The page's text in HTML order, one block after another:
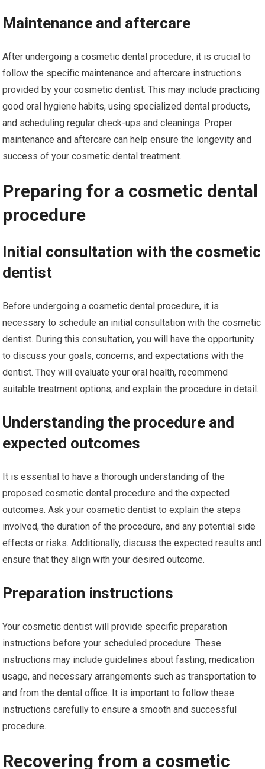
Maintenance and aftercare
After undergoing a cosmetic dental procedure, it is crucial to
follow the specific maintenance and aftercare instructions
provided by your cosmetic dentist. This may include practicing
good oral hygiene habits, using specialized dental products,
and scheduling regular check-ups and cleanings. Proper
maintenance and aftercare can help ensure the longevity and
success of your cosmetic dental treatment.
Preparing for a cosmetic dental
procedure
Initial consultation with the cosmetic
dentist
Before undergoing a cosmetic dental procedure, it is
necessary to schedule an initial consultation with the cosmetic
dentist. During this consultation, you will have the opportunity
to discuss your goals, concerns, and expectations with the
dentist. They will evaluate your oral health, recommend
suitable treatment options, and explain the procedure in detail.
Understanding the procedure and
expected outcomes
It is essential to have a thorough understanding of the
proposed cosmetic dental procedure and the expected
outcomes. Ask your cosmetic dentist to explain the steps
involved, the duration of the procedure, and any potential side
effects or risks. Additionally, discuss the expected results and
ensure that they align with your desired outcome.
Preparation instructions
Your cosmetic dentist will provide specific preparation
instructions before your scheduled procedure. These
instructions may include guidelines about fasting, medication
usage, and necessary arrangements such as transportation to
and from the dental office. It is important to follow these
instructions carefully to ensure a smooth and successful
procedure.
Recovering from a cosmetic